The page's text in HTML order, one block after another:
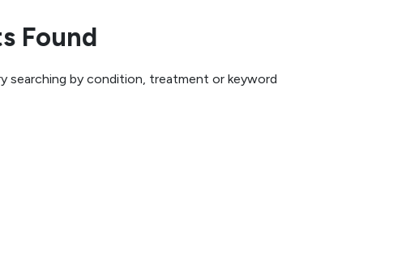
Found
searching by condition, treatment or keyword